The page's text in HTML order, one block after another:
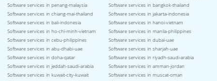
Software services in penang-malaysia
Software services in bangkok-thailand
Software services in chiang-mai-thailand
Software services in jakarta-indonesia
Software services in bali-indonesia
Software services in hanoi-vietnam
Software services in ho-chi-minh-vietnam
Software services in manila-philippines
Software services in cebu-philippines
Software services in dubai-uae
Software services in abu-dhabi-uae
Software services in sharjah-uae
Software services in doha-qatar
Software services in riyadh-saudi-arabia
Software services in jeddah-saudi-arabia
Software services in amman-jordan
Software services in kuwait-city-kuwait
Software services in muscat-oman